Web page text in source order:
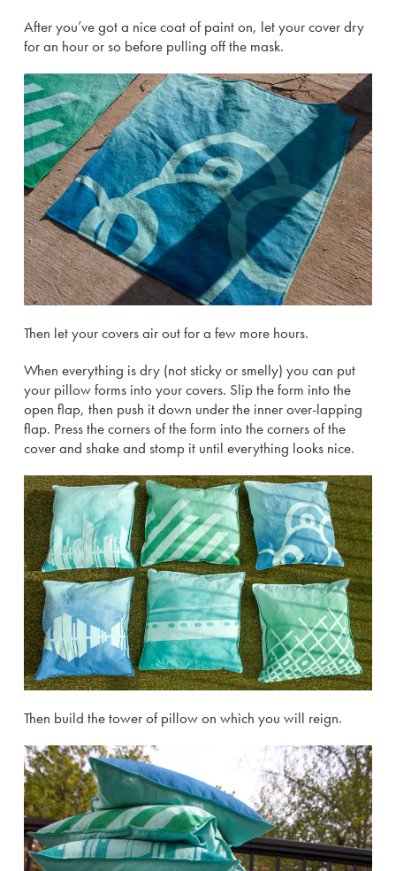
After you’ve got a nice coat of paint on, let your cover dry
for an hour or so before pulling off the mask.
Then let your covers air out for a few more hours.
When everything is dry (not sticky or smelly) you can put
your pillow forms into your covers. Slip the form into the
open flap, then push it down under the inner over-lapping
flap. Press the corners of the form into the corners of the
cover and shake and stomp it until everything looks nice.
Then build the tower of pillow on which you will reign.